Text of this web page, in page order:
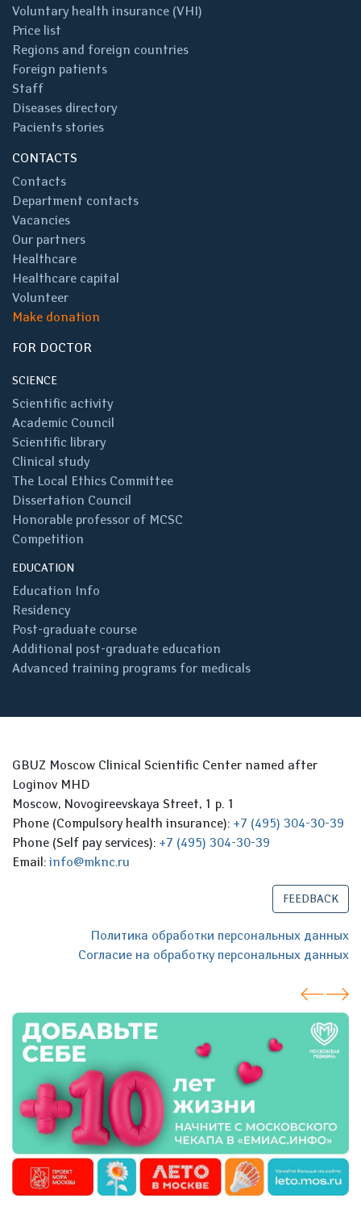
Voluntary health insurance (VHI)
Price list
Regions and foreign countries
Foreign patients
Staff
Diseases directory
Pacients stories
CONTACTS
Contacts
Department contacts
Vacancies
Our partners
Healthcare
Healthcare capital
Volunteer
Make donation
FOR DOCTOR
SCIENCE
Scientific activity
Academic Council
Scientific library
Clinical study
The Local Ethics Committee
Dissertation Council
Honorable professor of MCSC
Competition
EDUCATION
Education Info
Residency
Post-graduate course
Additional post-graduate education
Advanced training programs for medicals
GBUZ Moscow Clinical Scientific Center named after
Loginov MHD
Moscow, Novogireevskaya Street, 1 p. 1
Phone (Compulsory health insurance): +7 (495) 304-30-39
Phone (Self pay services): +7 (495) 304-30-39
Email: info@mknc.ru
FEEDBACK
Политика обработки персональных данных
Согласие на обработку персональных данных